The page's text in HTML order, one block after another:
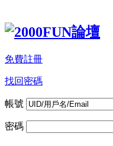
免費註冊
找回密碼
帳號
密碼